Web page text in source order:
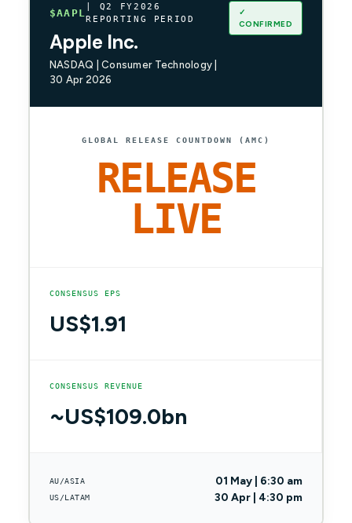
$AAPL
| Q2 FY2026
REPORTING PERIOD
Apple Inc.
NASDAQ | Consumer Technology |
30 Apr 2026
✓
CONFIRMED
GLOBAL RELEASE COUNTDOWN (AMC)
RELEASE
LIVE
CONSENSUS EPS
US$1.91
CONSENSUS REVENUE
~US$109.0bn
AU/ASIA 01 May | 6:30 am
US/LATAM 30 Apr | 4:30 pm